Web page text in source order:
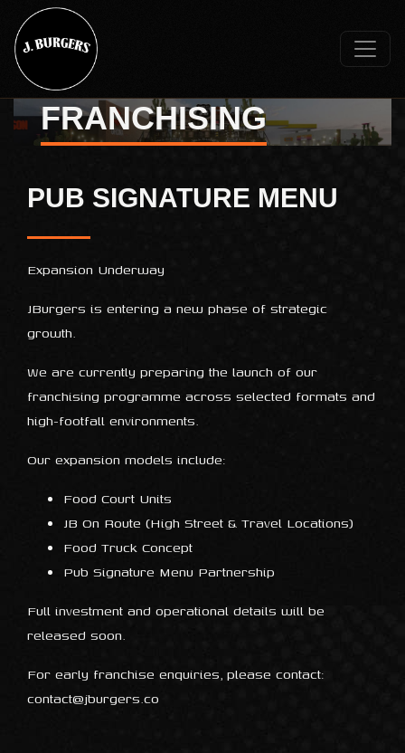
FRANCHISING
PUB SIGNATURE MENU
Expansion Underway
JBurgers is entering a new phase of strategic
growth.
We are currently preparing the launch of our
franchising programme across selected formats and
high-footfall environments.
Our expansion models include:
Food Court Units
JB On Route (High Street & Travel Locations)
Food Truck Concept
Pub Signature Menu Partnership
Full investment and operational details will be
released soon.
For early franchise enquiries, please contact:
contact@jburgers.co